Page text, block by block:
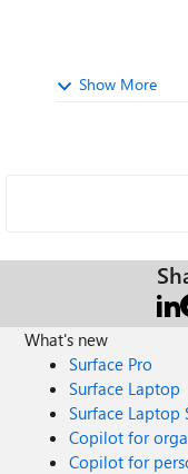
Show More
What's new
Surface Pro
Surface Laptop
Surface Laptop
Copilot for
Copilot for